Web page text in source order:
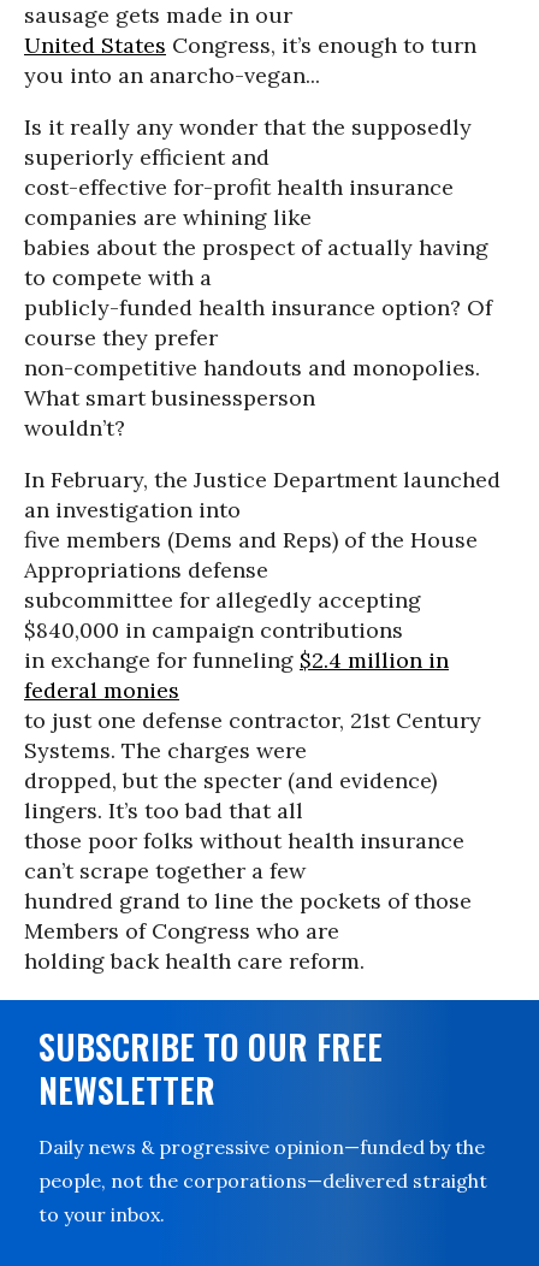
sausage gets made in our
United States Congress, it’s enough to turn
you into an anarcho-vegan...
Is it really any wonder that the supposedly
superiorly efficient and
cost-effective for-profit health insurance
companies are whining like
babies about the prospect of actually having
to compete with a
publicly-funded health insurance option? Of
course they prefer
non-competitive handouts and monopolies.
What smart businessperson
wouldn’t?
In February, the Justice Department launched
an investigation into
five members (Dems and Reps) of the House
Appropriations defense
subcommittee for allegedly accepting
$840,000 in campaign contributions
in exchange for funneling $2.4 million in
federal monies
to just one defense contractor, 21st Century
Systems. The charges were
dropped, but the specter (and evidence)
lingers. It’s too bad that all
those poor folks without health insurance
can’t scrape together a few
hundred grand to line the pockets of those
Members of Congress who are
holding back health care reform.
SUBSCRIBE TO OUR FREE
NEWSLETTER
Daily news & progressive opinion—funded by the
people, not the corporations—delivered straight
to your inbox.